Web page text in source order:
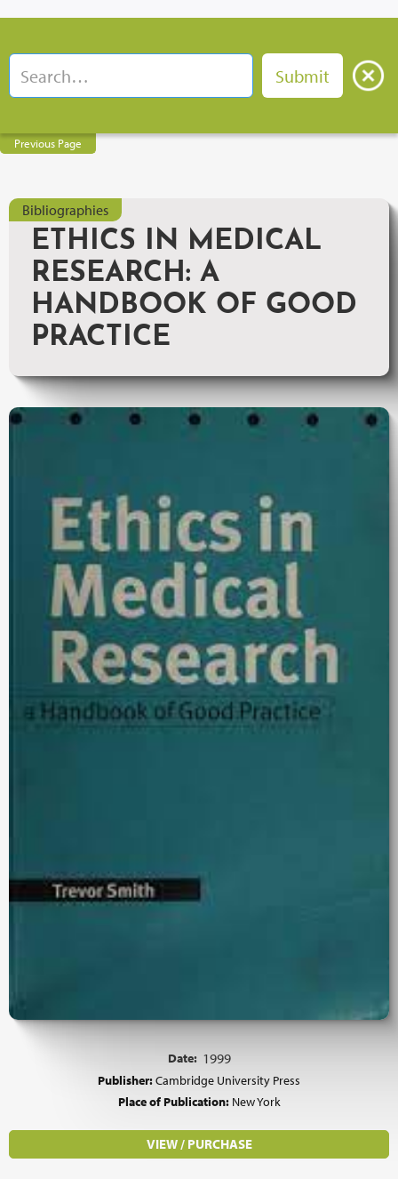
Previous Page
Bibliographies
ETHICS IN MEDICAL
RESEARCH: A
HANDBOOK OF GOOD
PRACTICE
Date: 1999
Publisher:Cambridge University Press
Place of Publication: New York
VIEW / PURCHASE